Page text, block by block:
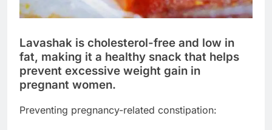
Lavashak is cholesterol-free and low in
fat, making it a healthy snack that helps
prevent excessive weight gain in
pregnant women.
Preventing pregnancy-related constipation: